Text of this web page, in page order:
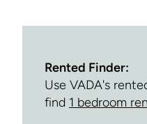
Rented Finder:
Use VADA's
find 1 bedroom